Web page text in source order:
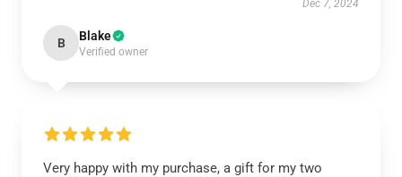
Dec 7, 2024
B Blake
Verified owner
Very happy with my purchase, a gift for my two